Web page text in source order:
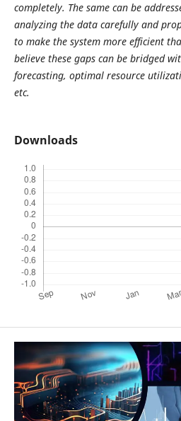
completely. The same can be
analyzing the data carefully and
to make the system more efficient
believe these gaps can be bridged
forecasting, optimal resource
etc.
Downloads